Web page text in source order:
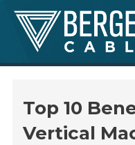
Skip
content
Top 10
Vertical